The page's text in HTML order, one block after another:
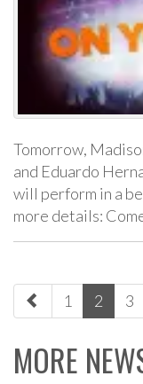
Tomorrow,
and Eduardo
will perform in a
more details:
paging-
1 2 3
MORE